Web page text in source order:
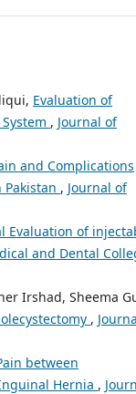
Evaluation of
, Journal of
and Complications
, Journal of
Evaluation of
and Dental
Irshad, Sheema
,
between
Hernia ,